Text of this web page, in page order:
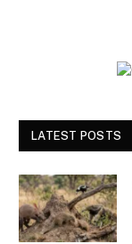
LATEST POSTS